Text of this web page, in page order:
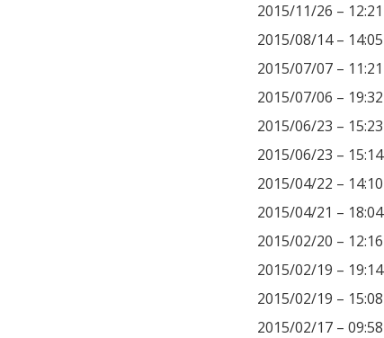
2015/11/26 – 12:21
2015/08/14 – 14:05
2015/07/07 – 11:21
2015/07/06 – 19:32
2015/06/23 – 15:23
2015/06/23 – 15:14
2015/04/22 – 14:10
2015/04/21 – 18:04
2015/02/20 – 12:16
2015/02/19 – 19:14
2015/02/19 – 15:08
2015/02/17 – 09:58